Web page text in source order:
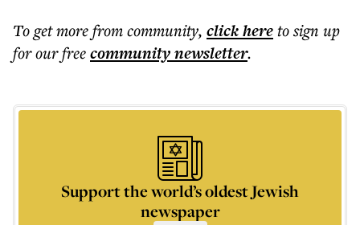
To get morefrom community, click hereto sign up
for our freecommunitynewsletter.
Support the world’s oldest Jewish
newspaper